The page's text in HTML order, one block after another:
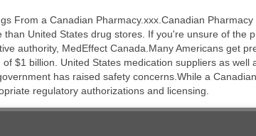
From a Canadian Pharmacy.xxx.Canadian
United States drug stores. If you're unsure of the
authority, MedEffect Canada.Many Americans get
$1 billion. United States medication suppliers as
has raised safety concerns.While a
regulatory authorizations and licensing.